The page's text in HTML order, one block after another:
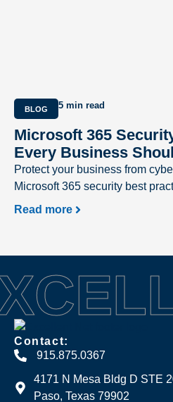
BLOG 5 min read
Microsoft 365
Every Business
Protect your business from
Microsoft 365 security best
user accounts, prevent phishing
Networks.
Read more
Contact:
915.875.0367
4171 N Mesa Bldg D STE
Paso, Texas 79902